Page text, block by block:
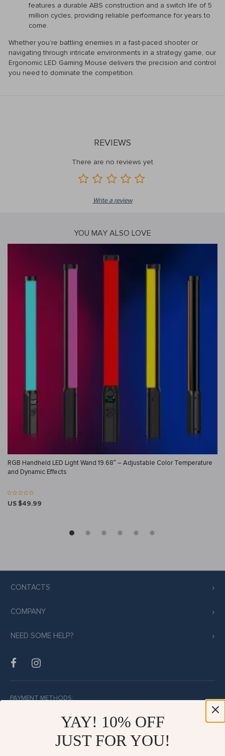
features a durable ABS construction and a switch life of 5
million cycles, providing reliable performance for years to
come.
Whether you’re battling enemies in a fast-paced shooter or
navigating through intricate environments in a strategy game, our
Ergonomic LED Gaming Mouse delivers the precision and control
you need to dominate the competition.
REVIEWS
There are no reviews yet
Write a review
YOU MAY ALSO LOVE
RGB Handheld LED Light Wand 19.68″ – Adjustable Color Temperature
and Dynamic Effects
US $49.99
CONTACTS
COMPANY
NEED SOME HELP?
PAYMENT METHODS:
BUY WITH CONFIDENCE:
YAY! 10% OFF
JUST FOR YOU!